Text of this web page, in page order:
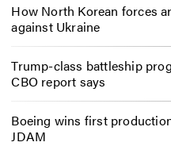
How North Korean forces
against Ukraine
Trump-class battleship
CBO report says
Boeing wins first
JDAM